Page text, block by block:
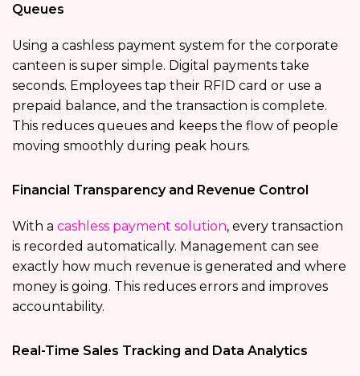
Queues
Using a cashless payment system for the corporate
canteen is super simple. Digital payments take
seconds. Employees tap their RFID card or use a
prepaid balance, and the transaction is complete.
This reduces queues and keeps the flow of people
moving smoothly during peak hours.
Financial Transparency and Revenue Control
With a cashless payment solution, every transaction
is recorded automatically. Management can see
exactly how much revenue is generated and where
money is going. This reduces errors and improves
accountability.
Real-Time Sales Tracking and Data Analytics